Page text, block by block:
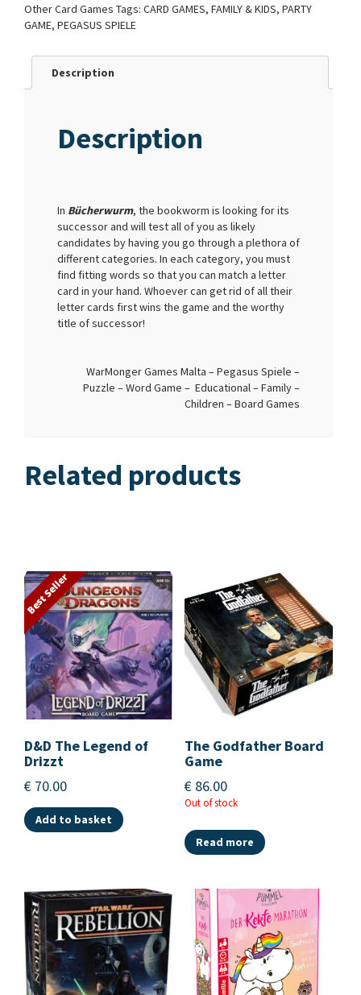
Other Card Games Tags: CARD GAMES, FAMILY & KIDS, PARTY
GAME, PEGASUS SPIELE
Description
Description
In Bücherwurm, the bookworm is looking for its
successor and will test all of you as likely
candidates by having you go through a plethora of
different categories. In each category, you must
find fitting words so that you can match a letter
card in your hand. Whoever can get rid of all their
letter cards first wins the game and the worthy
title of successor!
WarMonger Games Malta – Pegasus Spiele –
Puzzle – Word Game – Educational – Family –
Children – Board Games
Related products
Best Seller
D&D The Legend of
Drizzt
€ 70.00
Add to basket
The Godfather Board
Game
€ 86.00
Out of stock
Read more